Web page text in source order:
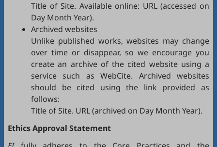
Title of Site. Available online: URL (accessed on
Day Month Year).
Archived websites
Unlike published works, websites may change
over time or disappear, so we encourage you
create an archive of the cited website using a
service such asWebCite. Archived websites
should be cited using the link provided as
follows:
Title of Site. URL (archived on Day Month Year).
Ethics Approval Statement